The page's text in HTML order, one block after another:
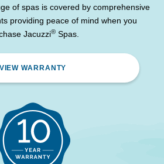
ProLite™ Programmable
LED Lighting
SmartTub™ System
ProLast™ High-Density
BLUEWAVE© Stereo with
Premium Speakers and
Amplified Sub-Woofer
of spas is covered by comprehensive
providing peace of mind when you
Jacuzzi® Spas.
VIEW WARRANTY